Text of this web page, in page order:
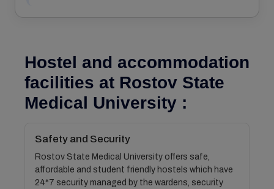
Hostel and accommodation
facilities at Rostov State
Medical University :
Safety and Security
Rostov State Medical University offers safe,
affordable and student friendly hostels which have
24*7 security managed by the wardens, security